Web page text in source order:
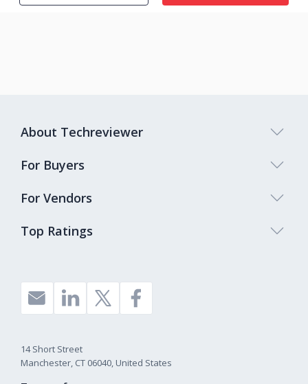
Top Ratings
About Techreviewer
For Buyers
For Vendors
14 Short Street
Manchester, CT 06040, United States